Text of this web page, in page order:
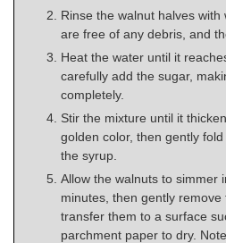
Rinse the walnut halves
are free of any debris, and
Heat the water until it
carefully add the sugar,
completely.
Stir the mixture until it
golden color, then gently
the syrup.
Allow the walnuts to simmer
minutes, then gently
transfer them to a surface
parchment paper to dry.